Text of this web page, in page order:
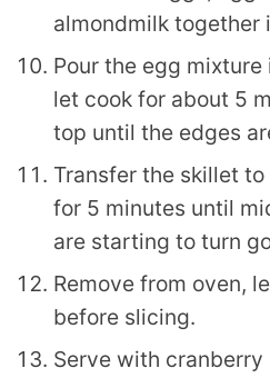
almondmilk together
Pour the egg
let cook for about 5
top until the edges
Transfer the skillet
for 5 minutes until
are starting to turn
Remove from oven,
before slicing.
Serve with